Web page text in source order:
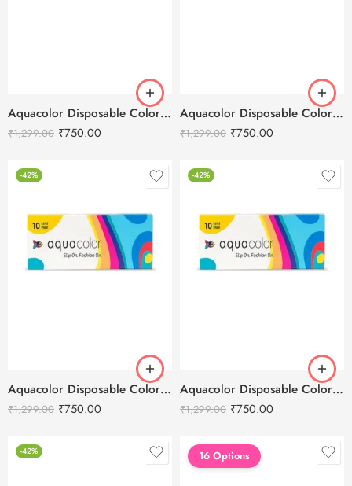
Aquacolor Disposable Colored 10 Eye Lenses – Peacock Green
₹1,299.00 ₹750.00
Aquacolor Disposable Colored 10 Eye Lenses – Coco Brown
₹1,299.00 ₹750.00
-42%
Aquacolor Disposable Colored 10 Eye Lenses – Aqua Green
₹1,299.00 ₹750.00
-42%
Aquacolor Disposable Colored 10 Eye Lenses – Black Rose
₹1,299.00 ₹750.00
-42% 16 Options